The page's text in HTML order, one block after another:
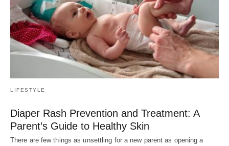
LIFESTYLE
Diaper Rash Prevention and Treatment: A
Parent’s Guide to Healthy Skin
There are few things as unsettling for a new parent as opening a